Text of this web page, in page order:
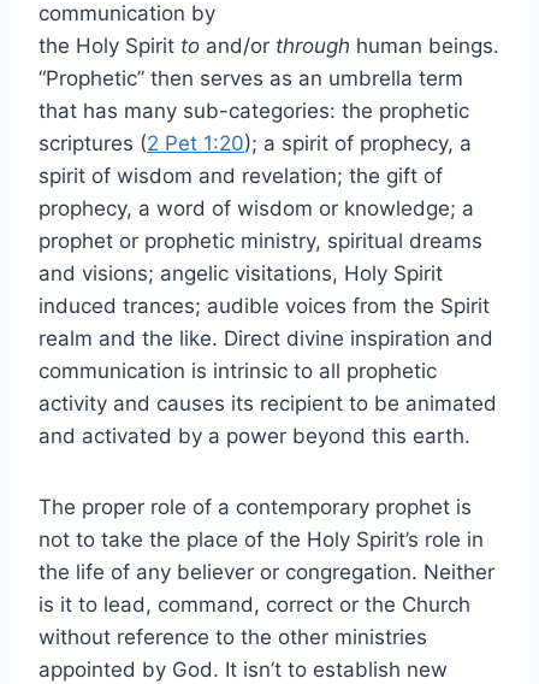
communication by
the Holy Spirit to and/or through human beings.
“Prophetic” then serves as an umbrella term
that has many sub-categories: the prophetic
scriptures (2 Pet 1:20); a spirit of prophecy, a
spirit of wisdom and revelation; the gift of
prophecy, a word of wisdom or knowledge; a
prophet or prophetic ministry, spiritual dreams
and visions; angelic visitations, Holy Spirit
induced trances; audible voices from the Spirit
realm and the like. Direct divine inspiration and
communication is intrinsic to all prophetic
activity and causes its recipient to be animated
and activated by a power beyond this earth.
The proper role of a contemporary prophet is
not to take the place of the Holy Spirit’s role in
the life of any believer or congregation. Neither
is it to lead, command, correct or the Church
without reference to the other ministries
appointed by God. It isn’t to establish new